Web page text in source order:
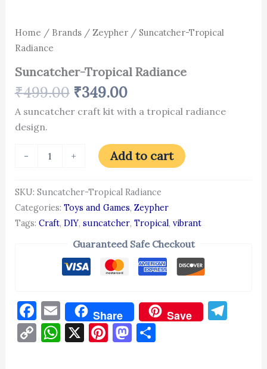
Home / Brands/ Zeypher/ Suncatcher-Tropical
Radiance
Suncatcher-Tropical Radiance
₹499.00 ₹349.00
A suncatcher craft kit with a tropical radiance
design.
- + Add to cart
SKU: Suncatcher-Tropical Radiance
Categories: Toys and Games, Zeypher
Tags: Craft, DIY, suncatcher, Tropical, vibrant
Guaranteed Safe Checkout
Facebook
Email
Share Save
CopyWhatsApp
X Pinterest
Mastodon
Share